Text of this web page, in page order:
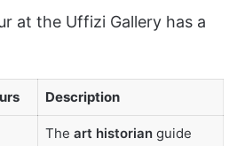
at the Uffizi Gallery has a
Description
The art historianguide